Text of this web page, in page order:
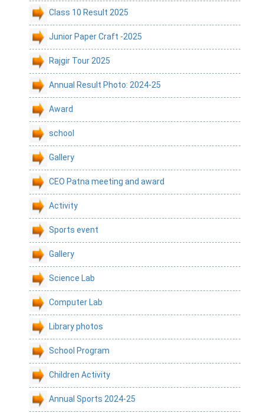
Class 10 Result 2025
Junior Paper Craft -2025
Rajgir Tour 2025
Annual Result Photo: 2024-25
Award
school
Gallery
CEO Patna meeting and award
Activity
Sports event
Gallery
Science Lab
Computer Lab
Library photos
School Program
Children Activity
Annual Sports 2024-25